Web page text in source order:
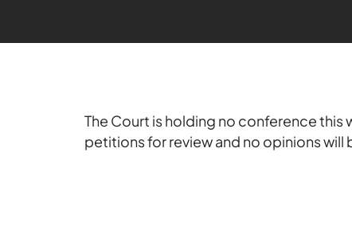
The Court is holding no conference
petitions for review and no opinions